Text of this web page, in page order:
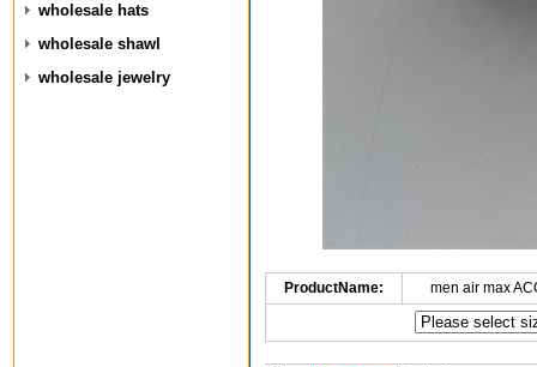
wholesale hats
wholesale shawl
wholesale jewelry
ProductName: men air max